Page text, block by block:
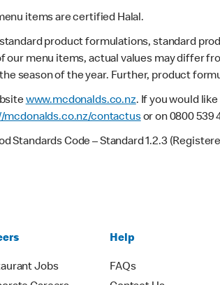
items are certified Halal.
product formulations, standard
our menu items, actual values may differ
season of the year. Further, product
www.mcdonalds.co.nz. If you would
mcdonalds.co.nz/contactusor on 0800 539
Code – Standard 1.2.3
Jobs
Help
FAQs